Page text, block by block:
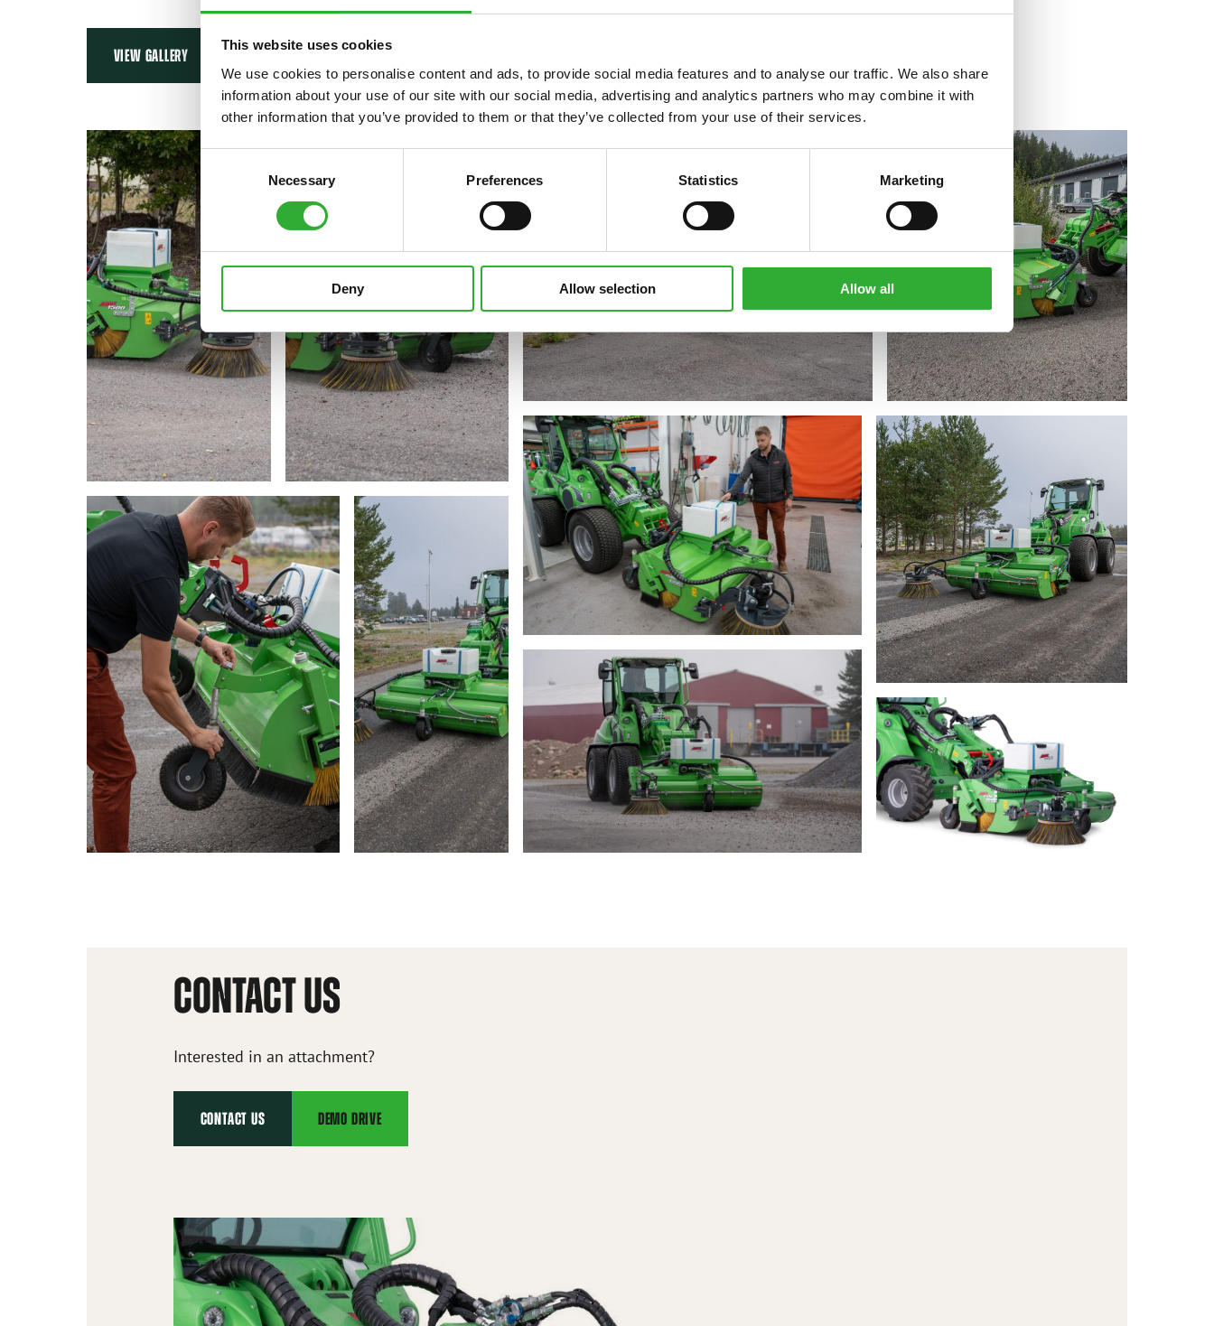
This website uses cookies
We use cookies to personalise content and ads, to provide social media features and to analyse our traffic. We also share
information about your use of our site with our social media, advertising and analytics partners who may combine it with
other information that you’ve provided to them or that they’ve collected from your use of their services.
Consent
Necessary Preferences Statistics Marketing
Deny Allow selection Allow all
BRUSH
VIEW GALLERY
CONTACT US
Interested in an attachment?
CONTACT US DEMO DRIVE